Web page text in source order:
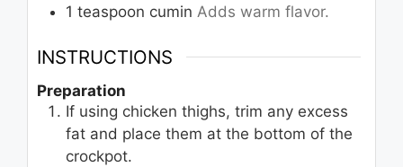
1 teaspoon cumin Adds warm flavor.
INSTRUCTIONS
Preparation
If using chicken thighs, trim any excess
fat and place them at the bottom of the
crockpot.